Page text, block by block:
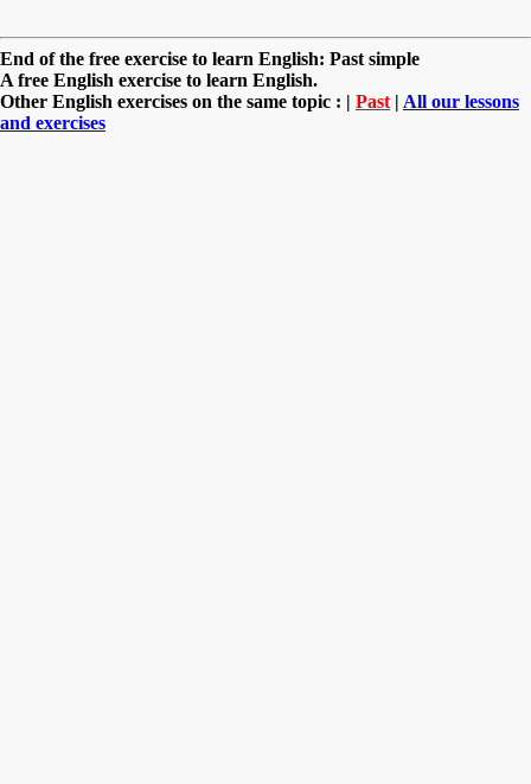
End of the free exercise to learn English: Past simple
A free English exercise to learn English.
Other English exercises on the same topic : | Past | All our lessons
and exercises